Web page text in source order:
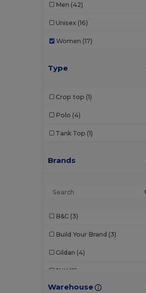
Men (42)
Unisex (16)
Women (17)
Type
Crop top (1)
Polo (4)
Tank Top (1)
Brands
B&C (3)
Build Your Brand (3)
Gildan (4)
JHK (2)
Malfini (1)
Warehouse